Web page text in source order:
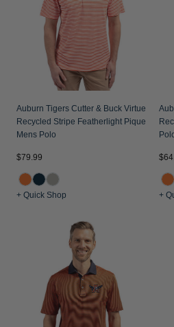
Jackets & Vests
Pants & Shorts
Jackets & Vests
Jackets & Vests
NFL Americana
Historic NFL Jackets
Gifts for the Golfer
Gifts for the Adventurer
Collegiate Gifts
Gift Cards
Auburn Tigers Cutter & Buck Virtue
Recycled Stripe Featherlight Pique
Mens Polo
$79.99
+ Quick Shop +